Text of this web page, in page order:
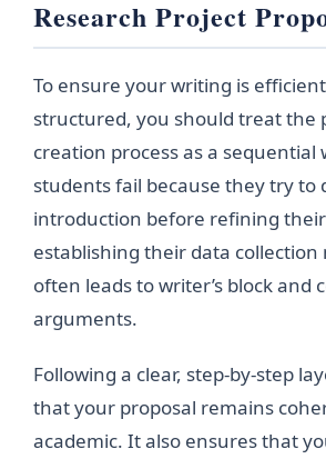
Research Project
To ensure your writing is
structured, you should treat the
creation process as a sequential
students fail because they try to
introduction before refining
establishing their data collection
often leads to writer’s block and
arguments.
Following a clear, step-by-step
that your proposal remains
academic. It also ensures that